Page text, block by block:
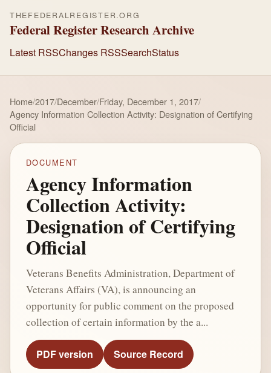
THEFEDERALREGISTER.ORG
Federal Register Research Archive
Latest RSSChanges RSSSearchStatus
Home/2017/December/Friday, December 1, 2017/
Agency Information Collection Activity: Designation of Certifying
Official
DOCUMENT
Agency Information
Collection Activity:
Designation of Certifying
Official
Veterans Benefits Administration, Department of
Veterans Affairs (VA), is announcing an
opportunity for public comment on the proposed
collection of certain information by the a...
PDF version Source Record